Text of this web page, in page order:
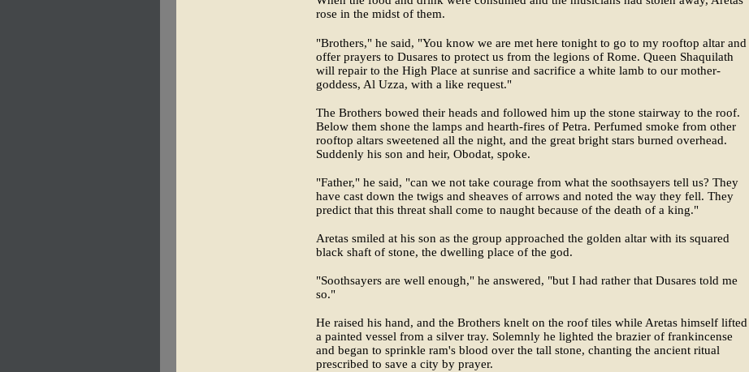
rose in the midst of them.
"Brothers," he said, "You know we are met here tonight to go to my rooftop altar and
offer prayers to Dusares to protect us from the legions of Rome. Queen Shaquilath
will repair to the High Place at sunrise and sacrifice a white lamb to our mother-
goddess, Al Uzza, with a like request."
The Brothers bowed their heads and followed him up the stone stairway to the roof.
Below them shone the lamps and hearth-fires of Petra. Perfumed smoke from other
rooftop altars sweetened all the night, and the great bright stars burned overhead.
Suddenly his son and heir, Obodat, spoke.
"Father," he said, "can we not take courage from what the soothsayers tell us? They
have cast down the twigs and sheaves of arrows and noted the way they fell. They
predict that this threat shall come to naught because of the death of a king."
Aretas smiled at his son as the group approached the golden altar with its squared
black shaft of stone, the dwelling place of the god.
"Soothsayers are well enough," he answered, "but I had rather that Dusares told me
so."
He raised his hand, and the Brothers knelt on the roof tiles while Aretas himself lifted
a painted vessel from a silver tray. Solemnly he lighted the brazier of frankincense
and began to sprinkle ram's blood over the tall stone, chanting the ancient ritual
prescribed to save a city by prayer.